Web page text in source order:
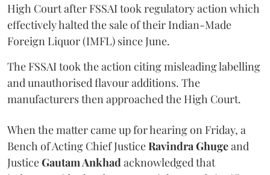
High Court after FSSAI took regulatory action which
effectively halted the sale of their Indian-Made
Foreign Liquor (IMFL) since June.
The FSSAI took the action citing misleading labelling
and unauthorised flavour additions. The
manufacturers then approached the High Court.
When the matter came up for hearing on Friday, a
Bench of Acting Chief JusticeRavindra Ghugeand
JusticeGautam Ankhadacknowledged that